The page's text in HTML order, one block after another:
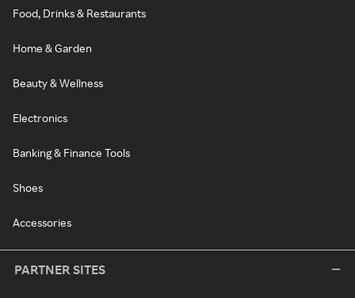
Food, Drinks & Restaurants
Home & Garden
Beauty & Wellness
Electronics
Banking & Finance Tools
Shoes
Accessories
PARTNER SITES